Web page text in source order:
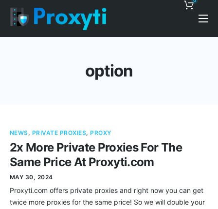
Contacts
option
NEWS, PRIVATE PROXIES,PROXY
2x More Private Proxies For The
Same Price At Proxyti.com
MAY 30, 2024
Proxyti.com offers private proxies and right now you can get
twice more proxies for the same price! So we will double your